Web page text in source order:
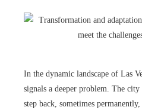
In the dynamic landscape of Las
signals a deeper problem. The city
step back, sometimes